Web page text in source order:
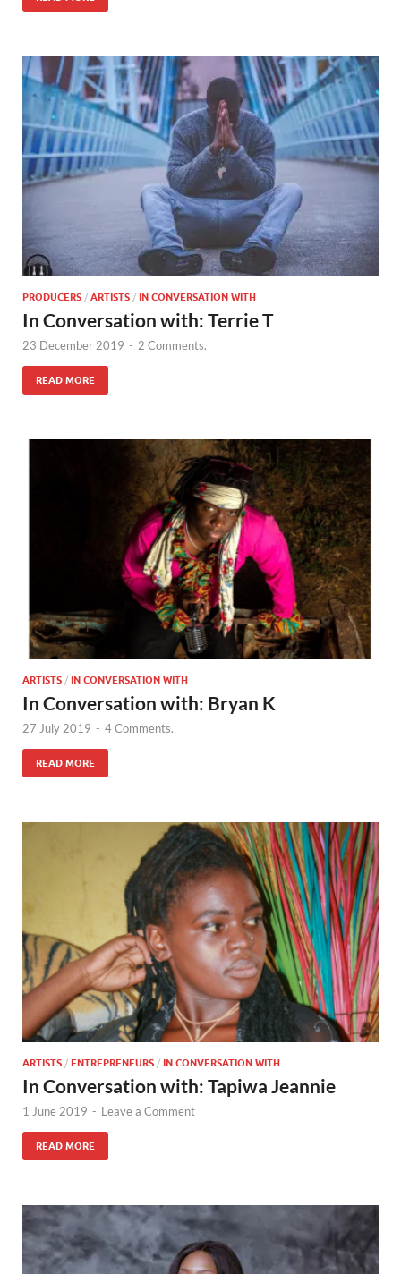
PRODUCERS / ARTISTS / IN CONVERSATION WITH
In Conversation with: Terrie T
23 December 2019 - 2 Comments.
READ MORE
ARTISTS / IN CONVERSATION WITH
In Conversation with: Bryan K
27 July 2019 - 4 Comments.
READ MORE
ARTISTS / ENTREPRENEURS / IN CONVERSATION WITH
In Conversation with: Tapiwa Jeannie
1 June 2019 - Leave a Comment
READ MORE